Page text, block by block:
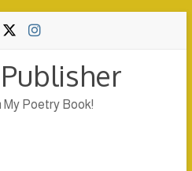
My Poetry Book!